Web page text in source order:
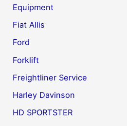
Equipment
Fiat Allis
Ford
Forklift
Freightliner Service
Harley Davinson
HD SPORTSTER